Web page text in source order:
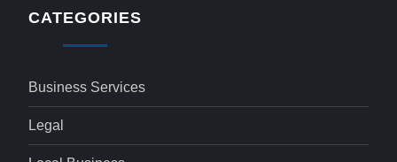
CATEGORIES
Business Services
Legal